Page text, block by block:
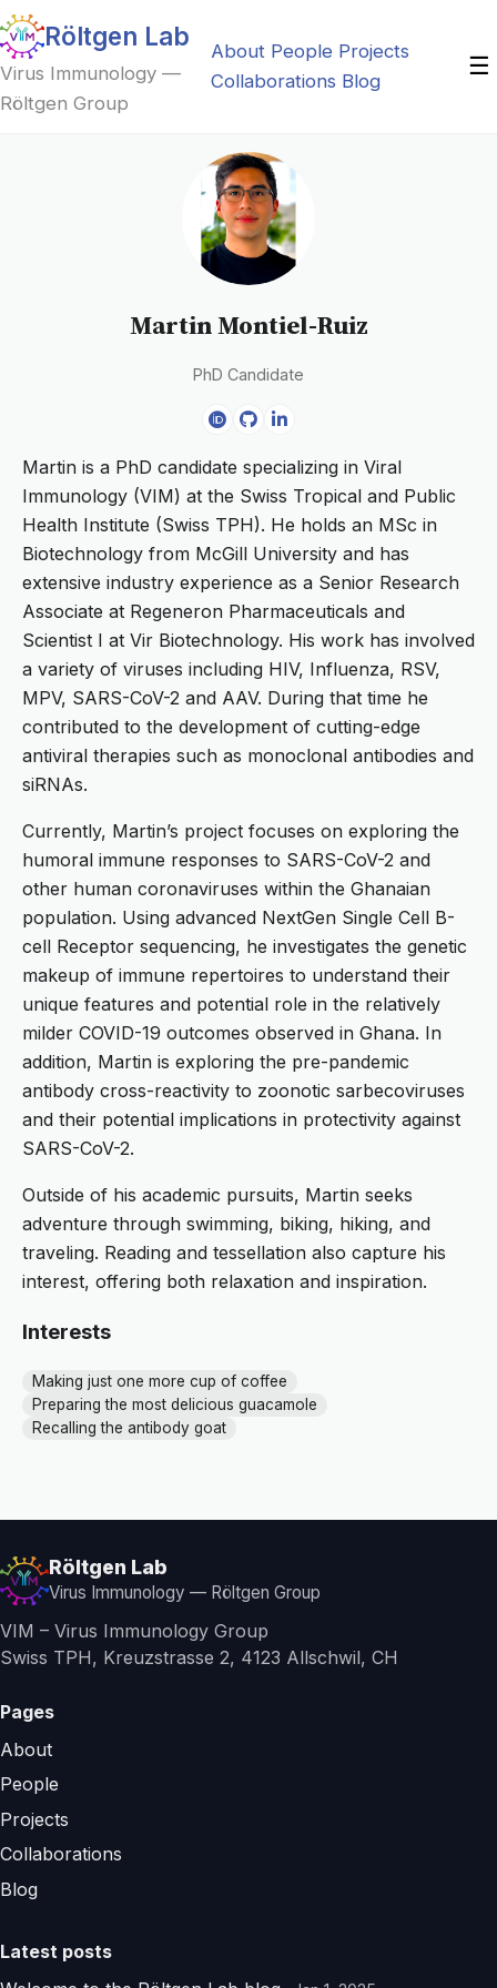
Röltgen Lab
Virus Immunology —
Röltgen Group
About People Projects
Collaborations Blog
☰
Martin Montiel-Ruiz
PhD Candidate
Martin is a PhD candidate specializing in Viral
Immunology (VIM) at the Swiss Tropical and Public
Health Institute (Swiss TPH). He holds an MSc in
Biotechnology from McGill University and has
extensive industry experience as a Senior Research
Associate at Regeneron Pharmaceuticals and
Scientist I at Vir Biotechnology. His work has involved
a variety of viruses including HIV, Influenza, RSV,
MPV, SARS-CoV-2 and AAV. During that time he
contributed to the development of cutting-edge
antiviral therapies such as monoclonal antibodies and
siRNAs.
Currently, Martin’s project focuses on exploring the
humoral immune responses to SARS-CoV-2 and
other human coronaviruses within the Ghanaian
population. Using advanced NextGen Single Cell B-
cell Receptor sequencing, he investigates the genetic
makeup of immune repertoires to understand their
unique features and potential role in the relatively
milder COVID-19 outcomes observed in Ghana. In
addition, Martin is exploring the pre-pandemic
antibody cross-reactivity to zoonotic sarbecoviruses
and their potential implications in protectivity against
SARS-CoV-2.
Outside of his academic pursuits, Martin seeks
adventure through swimming, biking, hiking, and
traveling. Reading and tessellation also capture his
interest, offering both relaxation and inspiration.
Interests
Making just one more cup of coffee
Preparing the most delicious guacamole
Recalling the antibody goat
Röltgen Lab
Virus Immunology — Röltgen Group
VIM – Virus Immunology Group
Swiss TPH, Kreuzstrasse 2, 4123 Allschwil, CH
Pages
About
People
Projects
Collaborations
Blog
Latest posts